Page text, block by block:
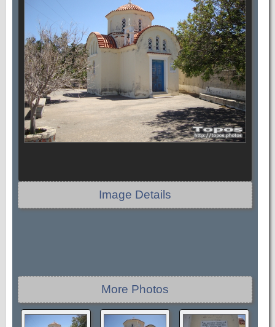
Image Details
More Photos